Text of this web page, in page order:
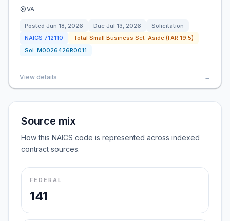
VA
Posted Jun 18, 2026 Due Jul 13, 2026
Solicitation
NAICS 712110
Total Small Business Set-Aside (FAR 19.5)
Sol: M0026426R0011
View details →
Source mix
How this NAICS code is represented across indexed
contract sources.
FEDERAL
141